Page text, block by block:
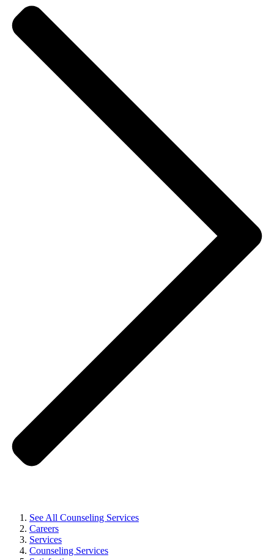
See All Counseling Services
Careers
Services
Counseling Services